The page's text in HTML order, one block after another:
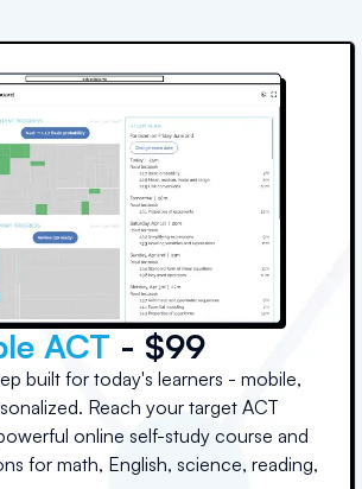
ACT - $99
built for today's learners - mobile,
Reach your target ACT
online self-study course and
for math, English, science, reading,